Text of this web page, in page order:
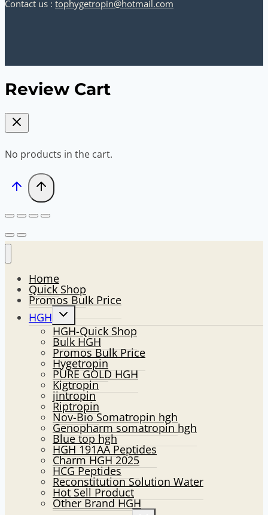
Contact us : tophygetropin@hotmail.com
Review Cart
No products in the cart.
Home
Quick Shop
Promos Bulk Price
HGH
Toggle
menu
HGH-Quick Shop
Bulk HGH
Promos Bulk Price
Hygetropin
PURE GOLD HGH
Kigtropin
jintropin
Riptropin
Nov-Bio Somatropin hgh
Genopharm somatropin hgh
Blue top hgh
HGH 191AA Peptides
Charm HGH 2025
HCG Peptides
Reconstitution Solution Water
Hot Sell Product
Other Brand HGH